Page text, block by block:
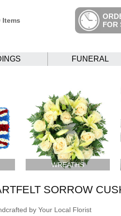
Items
FOR
FUNERAL
WREATHS
SORROW
by Your Local Florist